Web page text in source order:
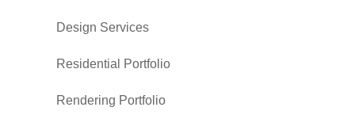
Design Services
Residential Portfolio
Rendering Portfolio